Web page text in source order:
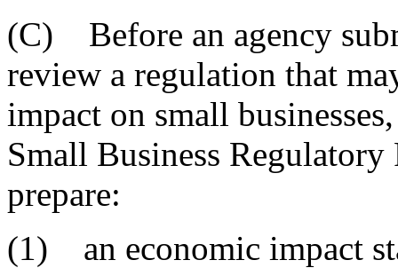
(C) Before an agency
review a regulation that
impact on small
Small Business
prepare:
(1) an economic impact